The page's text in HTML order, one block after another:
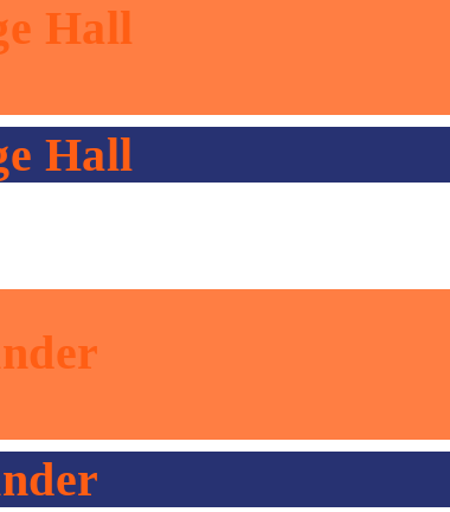
Hall
Hall